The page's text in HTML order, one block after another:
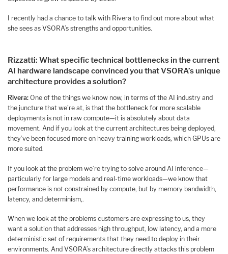
I recently had a chance to talk with Rivera to find out more about what
she sees as VSORA’s strengths and opportunities.
Rizzatti: What specific technical bottlenecks in the current
AI hardware landscape convinced you that VSORA’s unique
architecture provides a solution?
Rivera: One of the things we know now, in terms of the AI industry and
the juncture that we’re at, is that the bottleneck for more scalable
deployments is not in raw compute—it is absolutely about data
movement. And if you look at the current architectures being deployed,
they’ve been focused more on heavy training workloads, which GPUs are
more suited.
If you look at the problem we’re trying to solve around AI inference—
particularly for large models and real-time workloads—we know that
performance is not constrained by compute, but by memory bandwidth,
latency, and determinism,.
When we look at the problems customers are expressing to us, they
want a solution that addresses high throughput, low latency, and a more
deterministic set of requirements that they need to deploy in their
environments. And VSORA’s architecture directly attacks this problem